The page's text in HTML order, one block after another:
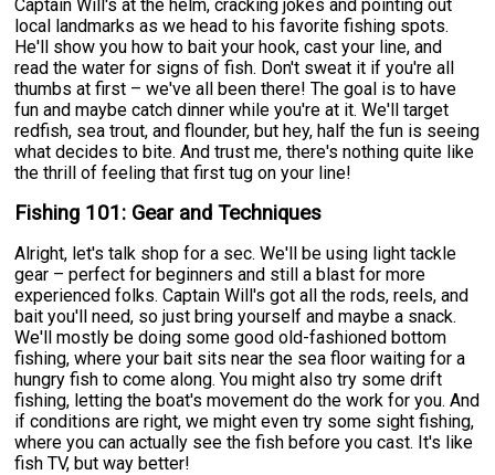
Captain Will's at the helm, cracking jokes and pointing out
local landmarks as we head to his favorite fishing spots.
He'll show you how to bait your hook, cast your line, and
read the water for signs of fish. Don't sweat it if you're all
thumbs at first – we've all been there! The goal is to have
fun and maybe catch dinner while you're at it. We'll target
redfish, sea trout, and flounder, but hey, half the fun is seeing
what decides to bite. And trust me, there's nothing quite like
the thrill of feeling that first tug on your line!
Fishing 101: Gear and Techniques
Alright, let's talk shop for a sec. We'll be using light tackle
gear – perfect for beginners and still a blast for more
experienced folks. Captain Will's got all the rods, reels, and
bait you'll need, so just bring yourself and maybe a snack.
We'll mostly be doing some good old-fashioned bottom
fishing, where your bait sits near the sea floor waiting for a
hungry fish to come along. You might also try some drift
fishing, letting the boat's movement do the work for you. And
if conditions are right, we might even try some sight fishing,
where you can actually see the fish before you cast. It's like
fish TV, but way better!